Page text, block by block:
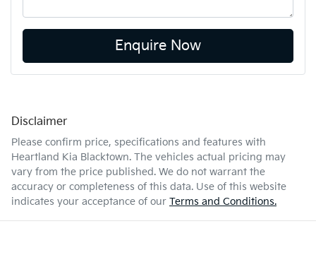
Enquire Now
Disclaimer
Please confirm price, specifications and features with
Heartland Kia Blacktown. The vehicles actual pricing may
vary from the price published. We do not warrant the
accuracy or completeness of this data. Use of this website
indicates your acceptance of our Terms and Conditions.